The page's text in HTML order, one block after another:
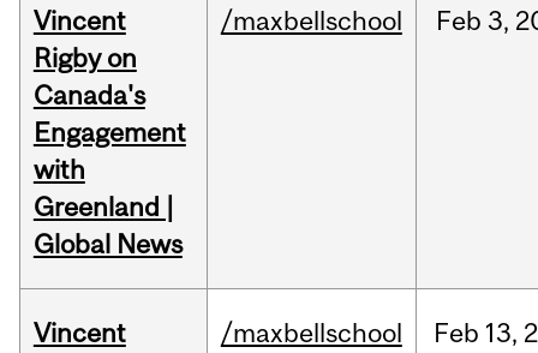
Vincent
Rigby on
Canada's
Engagement
with
Greenland |
Global News
/maxbellschool Feb 3,
Vincent
/maxbellschool Feb 13,